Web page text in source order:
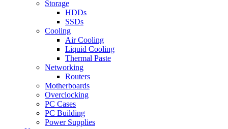
Storage
HDDs
SSDs
Cooling
Air Cooling
Liquid Cooling
Thermal Paste
Networking
Routers
Motherboards
Overclocking
PC Cases
PC Building
Power Supplies